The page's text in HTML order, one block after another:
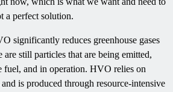
a perfect solution.
significantly reduces greenhouse gases
are still particles that are being emitted,
fuel, and in operation. HVO relies on
is produced through resource-intensive